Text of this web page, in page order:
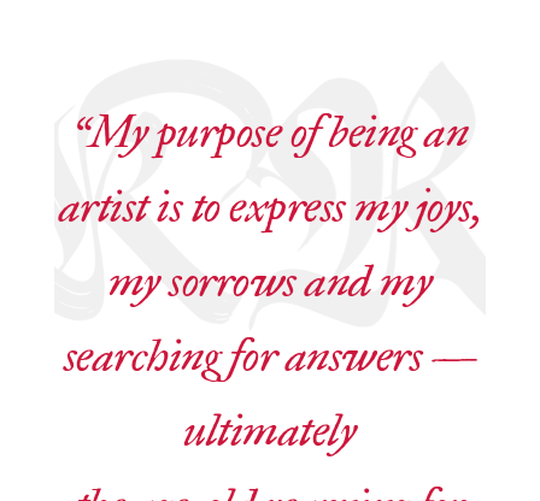
“My purpose of being an
artist is to express my joys,
my sorrows and my
searching for answers —
ultimately